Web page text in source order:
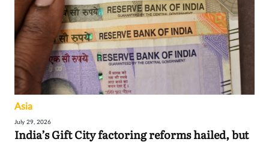
Asia
July 29, 2026
India’s Gift City factoring reforms hailed, but